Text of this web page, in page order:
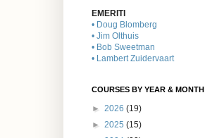
EMERITI
• Doug Blomberg
• Jim Olthuis
• Bob Sweetman
• Lambert Zuidervaart
COURSES BY YEAR & MONTH
► 2026 (19)
► 2025 (15)